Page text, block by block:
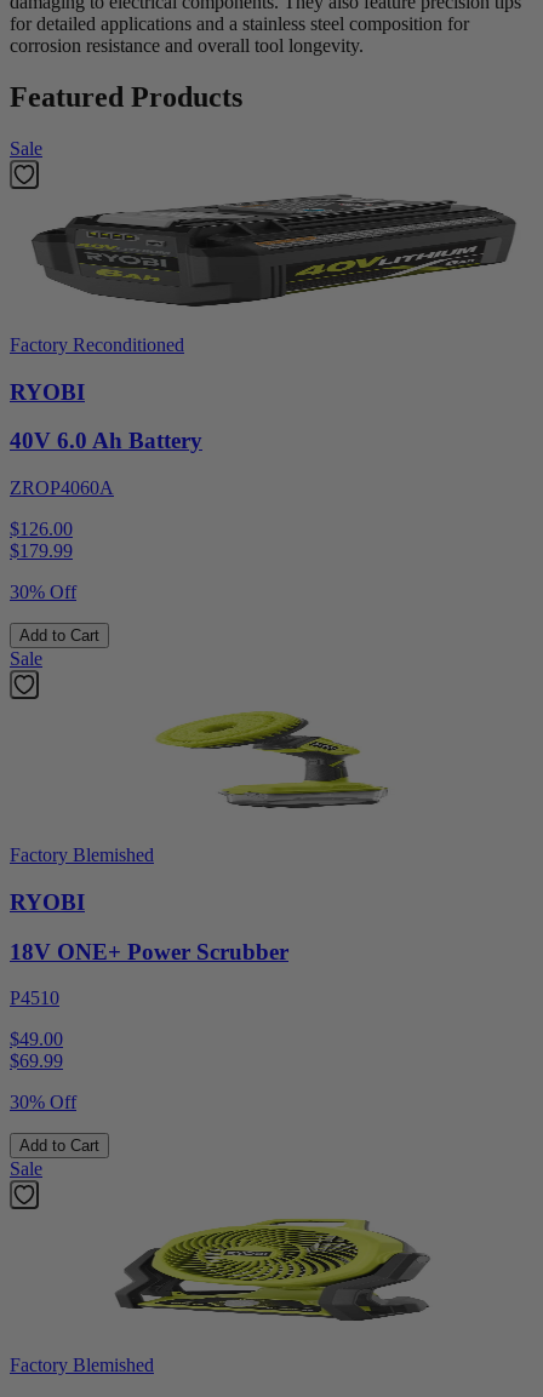
for detailed applications and a stainless steel composition for
corrosion resistance and overall tool longevity.
Featured Products
Sale
Factory Reconditioned
RYOBI
40V 6.0 Ah Battery
ZROP4060A
$126.00
$179.99
30% Off
Add to Cart
Sale
Factory Blemished
RYOBI
18V ONE+ Power Scrubber
P4510
$49.00
$69.99
30% Off
Add to Cart
Sale
Factory Blemished